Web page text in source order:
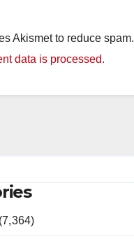
Akismet to reduce spam.
data is processed.